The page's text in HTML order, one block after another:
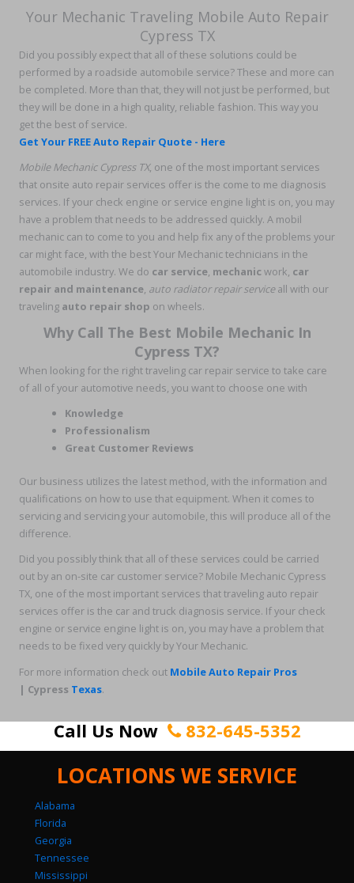
Your Mechanic Traveling Mobile Auto Repair
Cypress TX
Did you possibly expect that all of these solutions could be
performed by a roadside automobile service? These and more can
be completed. More than that, they will not just be performed, but
they will be done in a high quality, reliable fashion. This way you
get the best of service.
Get Your FREE Auto Repair Quote - Here
Mobile Mechanic Cypress TX, one of the most important services
that onsite auto repair services offer is the come to me diagnosis
services. If your check engine or service engine light is on, you may
have a problem that needs to be addressed quickly. A mobil
mechanic can to come to you and help fix any of the problems your
car might face, with the best Your Mechanic technicians in the
automobile industry. We do car service, mechanicwork, car
repair and maintenance, auto radiator repair serviceall with our
traveling auto repair shop on wheels.
Why Call The Best Mobile Mechanic In
Cypress TX?
When looking for the right traveling car repair service to take care
of all of your automotive needs, you want to choose one with
Knowledge
Professionalism
Great Customer Reviews
Our business utilizes the latest method, with the information and
qualifications on how to use that equipment. When it comes to
servicing and servicing your automobile, this will produce all of the
difference.
Did you possibly think that all of these services could be carried
out by an on-site car customer service? Mobile Mechanic Cypress
TX, one of the most important services that traveling auto repair
services offer is the car and truck diagnosis service. If your check
engine or service engine light is on, you may have a problem that
needs to be fixed very quickly by Your Mechanic.
For more information check out Mobile Auto Repair Pros
| Cypress Texas.
Call Us Now 832-645-5352
LOCATIONS WE SERVICE
Alabama
Florida
Georgia
Tennessee
Mississippi